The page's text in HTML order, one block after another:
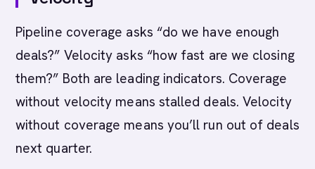
Pipeline coverage asks “do we have enough
deals?” Velocity asks “how fast are we closing
them?” Both are leading indicators. Coverage
without velocity means stalled deals. Velocity
without coverage means you’ll run out of deals
next quarter.